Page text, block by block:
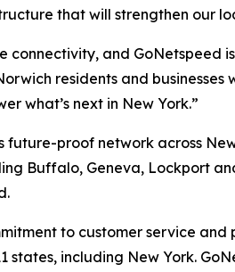
that will strengthen our
connectivity, and GoNetspeed
residents and
what’s next in New York.”
future-proof network across
Buffalo, Geneva, Lockport
to customer service
states, including New York.